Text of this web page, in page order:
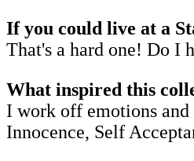
If you could live at a
That's a hard one! Do I
What inspired this
I work off emotions
Innocence, Self